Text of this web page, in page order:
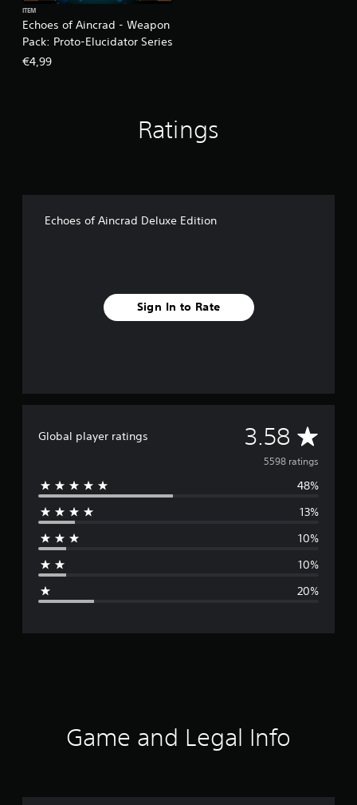
Echoes of Aincrad - Weapon
Pack: Proto-Elucidator Series
ITEM
€4,99
Ratings
Echoes of Aincrad Deluxe Edition
Sign In to Rate
Global player ratings 3.58 A
v
e
g
r
5598 ratings
48%
13%
10%
10%
20%
Game and Legal Info